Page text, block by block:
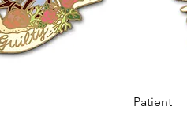
Patient